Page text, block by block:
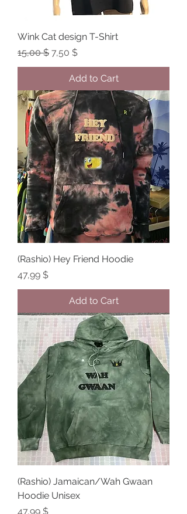
Wink Cat design T-Shirt
Regular Price
15,00 $ Sale Price
7,50 $
Add to Cart
(Rashio) Hey Friend Hoodie
Price
47,99 $
Add to Cart
(Rashio) Jamaican/Wah Gwaan
Hoodie Unisex
Price
47,99 $